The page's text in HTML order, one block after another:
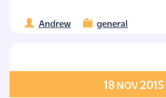
Andrew general
18 NOV2015